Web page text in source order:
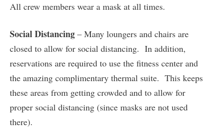
All crew members wear a mask at all times.
Social Distancing – Many loungers and chairs are
closed to allow for social distancing. In addition,
reservations are required to use the fitness center and
the amazing complimentary thermal suite. This keeps
these areas from getting crowded and to allow for
proper social distancing (since masks are not used
there).